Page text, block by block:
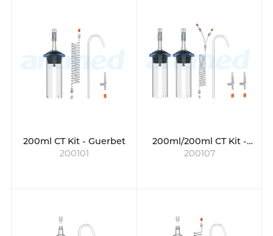
200ml CT Kit - Guerbet
200101
200ml/200ml CT Kit -
Bayer
200107